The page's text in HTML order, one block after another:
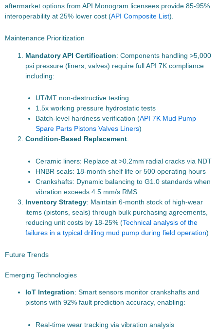
aftermarket options from API Monogram licensees provide 85-95%
interoperability at 25% lower cost (API Composite List).
Maintenance Prioritization
Mandatory API Certification: Components handling >5,000
psi pressure (liners, valves) require full API 7K compliance
including:
UT/MT non-destructive testing
1.5x working pressure hydrostatic tests
Batch-level hardness verification (API 7K Mud Pump
Spare Parts Pistons Valves Liners)
Condition-Based Replacement:
Ceramic liners: Replace at >0.2mm radial cracks via NDT
HNBR seals: 18-month shelf life or 500 operating hours
Crankshafts: Dynamic balancing to G1.0 standards when
vibration exceeds 4.5 mm/s RMS
Inventory Strategy: Maintain 6-month stock of high-wear
items (pistons, seals) through bulk purchasing agreements,
reducing unit costs by 18-25% (Technical analysis of the
failures in a typical drilling mud pump during field operation)
Future Trends
Emerging Technologies
IoT Integration: Smart sensors monitor crankshafts and
pistons with 92% fault prediction accuracy, enabling:
Real-time wear tracking via vibration analysis